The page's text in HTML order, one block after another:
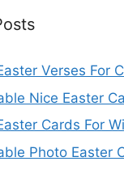
Verses For
Nice Easter
Cards For
Photo Easter